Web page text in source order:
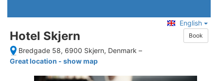
English
Hotel Skjern Book
Bredgade 58, 6900 Skjern, Denmark –
Great location - show map